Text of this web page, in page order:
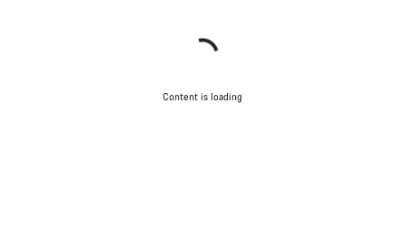
Content is loading